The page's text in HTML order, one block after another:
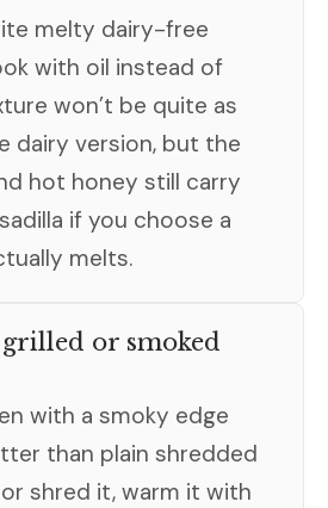
melty dairy-free
with oil instead of
won’t be quite as
dairy version, but the
hot honey still carry
if you choose a
melts.
or smoked
with a smoky edge
than plain shredded
shred it, warm it with